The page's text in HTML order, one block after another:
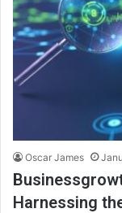
Oscar James
Harnessing